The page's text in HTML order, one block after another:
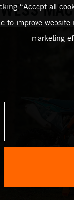
“Accept all
to improve website
marketing